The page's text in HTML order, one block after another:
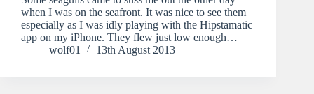
when I was on the seafront. It was nice to see them
especially as I was idly playing with the Hipstamatic
app on my iPhone. They flew just low enough…
wolf01
13th August 2013